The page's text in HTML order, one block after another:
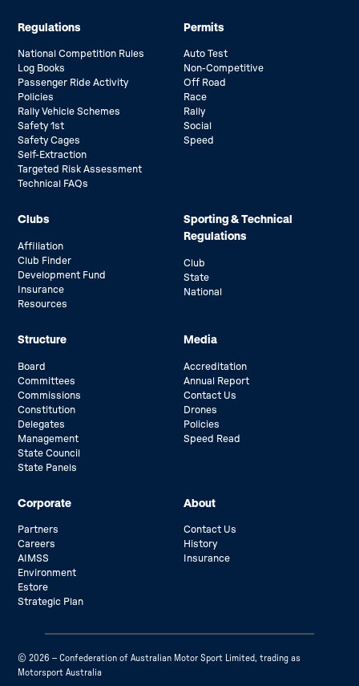
Regulations
National Competition Rules
Log Books
Passenger Ride Activity
Policies
Rally Vehicle Schemes
Safety 1st
Safety Cages
Self-Extraction
Targeted Risk Assessment
Technical FAQs
Permits
Auto Test
Non-Competitive
Off Road
Race
Rally
Social
Speed
Clubs
Affiliation
Club Finder
Development Fund
Insurance
Resources
Sporting & Technical
Regulations
Club
State
National
Structure
Board
Committees
Commissions
Constitution
Delegates
Management
State Council
State Panels
Media
Accreditation
Annual Report
Contact Us
Drones
Policies
Speed Read
Corporate
Partners
Careers
AIMSS
Environment
Estore
Strategic Plan
About
Contact Us
History
Insurance
© 2026 – Confederation of Australian Motor Sport Limited, trading as
Motorsport Australia